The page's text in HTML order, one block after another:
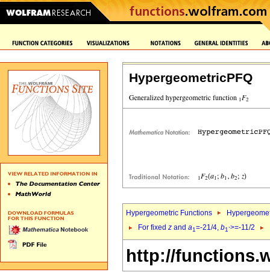
HypergeometricPFQ
Hypergeometric Functions
For fixed z and a1=-21/4, b1`>=-11/2
http://